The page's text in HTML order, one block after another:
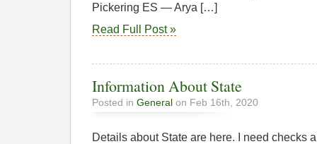
Pickering ES — Arya […]
Read Full Post »
Information About State
Posted in General on Feb 16th, 2020
Details about State are here. I need checks